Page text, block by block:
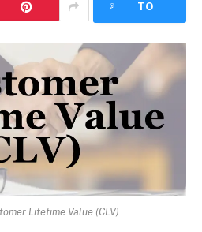
TO
Lifetime Value (CLV)